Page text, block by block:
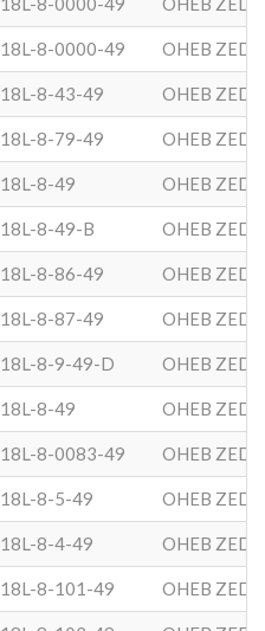
18L-8-0000-49 OHEB
18L-8-43-49 OHEB
18L-8-79-49 OHEB
18L-8-49 OHEB
18L-8-49-B OHEB
18L-8-86-49 OHEB
18L-8-87-49 OHEB
18L-8-9-49-D OHEB
18L-8-49 OHEB
18L-8-0083-49 OHEB
18L-8-5-49 OHEB
18L-8-4-49 OHEB
18L-8-101-49 OHEB